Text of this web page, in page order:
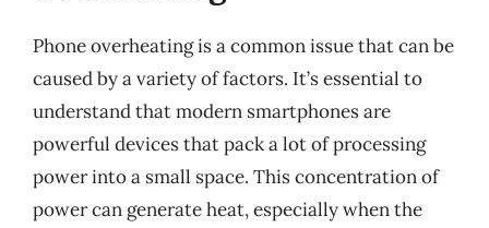
Phone overheating is a common issue that can be
caused by a variety of factors. It’s essential to
understand that modern smartphones are
powerful devices that pack a lot of processing
power into a small space. This concentration of
power can generate heat, especially when the